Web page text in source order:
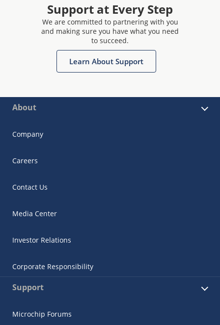
Support at Every Step
We are committed to partnering with you
and making sure you have what you need
to succeed.
Learn About Support
About
Company
Careers
Contact Us
Media Center
Investor Relations
Corporate Responsibility
Support
Microchip Forums